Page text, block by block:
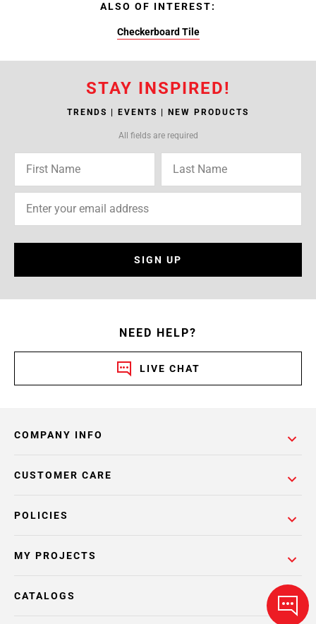
ALSO OF INTEREST:
Checkerboard Tile
STAY INSPIRED!
TRENDS | EVENTS | NEW PRODUCTS
All fields are required
SIGN UP
NEED HELP?
LIVE CHAT
COMPANY INFO
POLICIES
CUSTOMER CARE
MY PROJECTS
CATALOGS